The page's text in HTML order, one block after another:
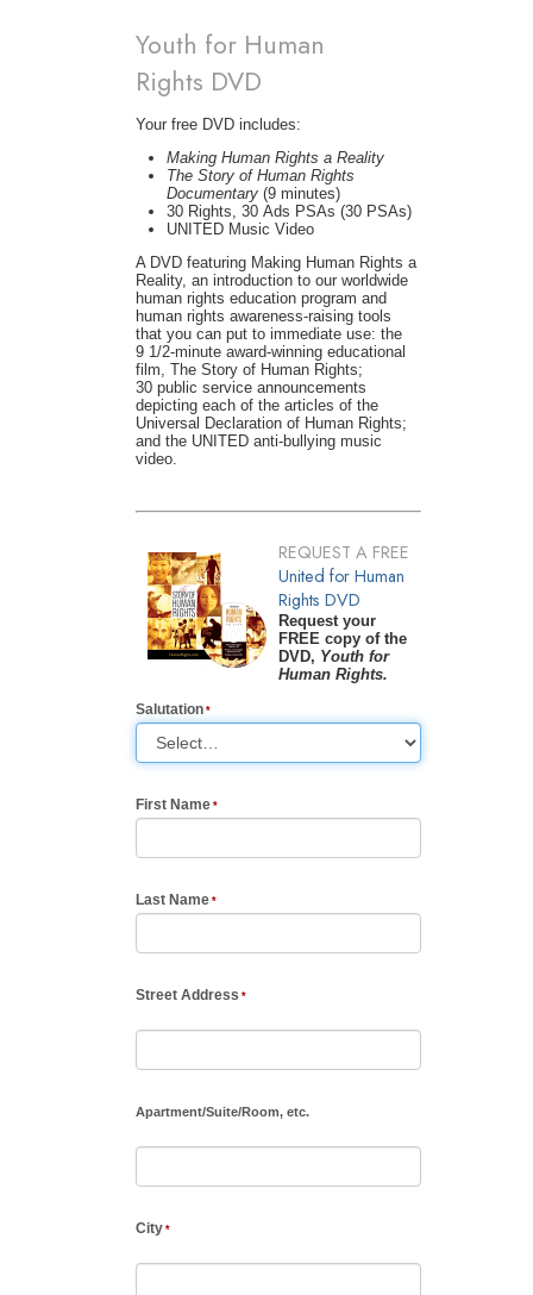
Youth for Human
Rights DVD
Your free DVD includes:
Making Human Rights a Reality
The Story of Human Rights
Documentary(9 minutes)
30 Rights, 30 Ads PSAs (30 PSAs)
UNITED Music Video
A DVD featuring Making Human Rights a
Reality, an introduction to our worldwide
human rights education program and
human rights awareness-raising tools
that you can put to immediate use: the
9 1/2-minute award-winning educational
film, The Story of Human Rights;
30 public service announcements
depicting each of the articles of the
Universal Declaration of Human Rights;
and the UNITED anti-bullying music
video.
REQUEST A FREE
United for Human
Rights DVD
Request your
FREE copy of the
DVD, Youth for
Human Rights.
Salutation
First Name
Last Name
Street Address
Apartment/Suite/Room, etc.
City